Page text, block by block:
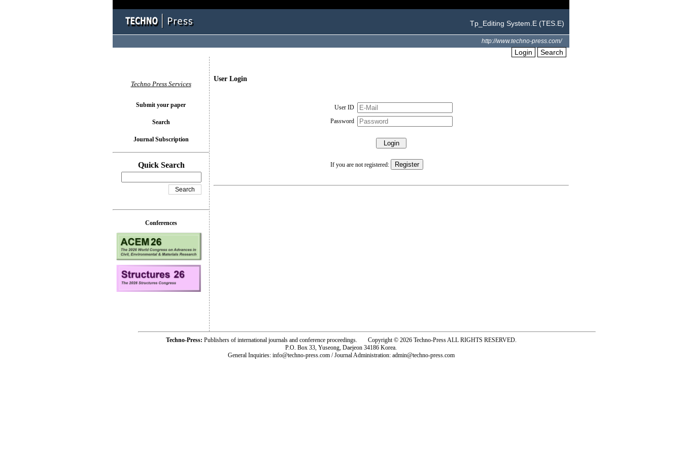
Tp_Editing System.E (TES.E)
http://www.techno-press.com/
Login Search
User Login
User ID
Password
If you are not registered:
Techno Press Services
Submit your paper
Search
Journal Subscription
Quick Search
Conferences
Techno-Press: Publishers of international journals and conference proceedings. Copyright © 2026 Techno-Press ALL RIGHTS RESERVED.
P.O. Box 33, Yuseong, Daejeon 34186 Korea.
General Inquiries: info@techno-press.com / Journal Administration: admin@techno-press.com